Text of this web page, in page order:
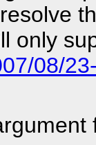
only
08/